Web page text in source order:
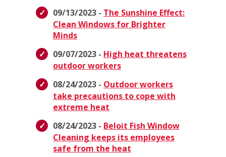
09/13/2023 - The Sunshine Effect:
Clean Windows for Brighter
Minds
09/07/2023 - High heat threatens
outdoor workers
08/24/2023 - Outdoor workers
take precautions to cope with
extreme heat
08/24/2023 - Beloit Fish Window
Cleaning keeps its employees
safe from the heat